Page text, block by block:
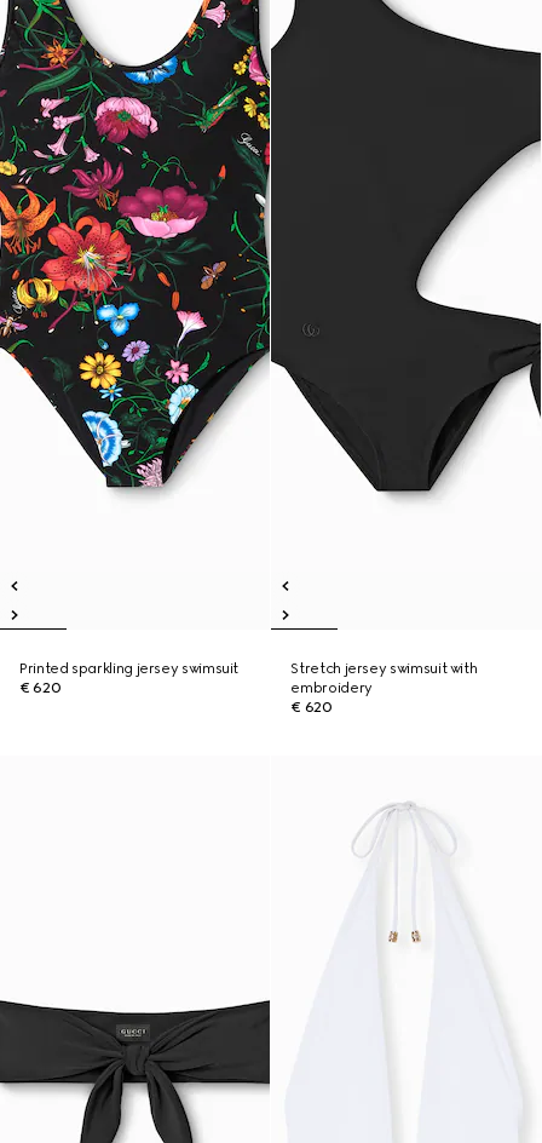
Printed sparkling jersey swimsuit
€ 620
Stretch jersey swimsuit with
embroidery
€ 620